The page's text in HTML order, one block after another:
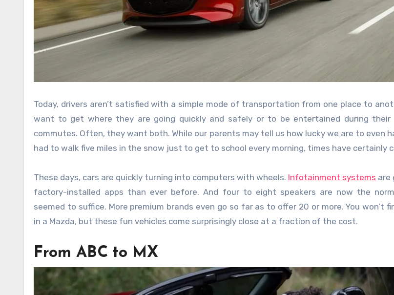
Today, drivers aren’t satisfied with a simple mode of transportation from one place to
want to get where they are going quickly and safely or to be entertained during their
commutes. Often, they want both. While our parents may tell us how lucky we are to even
had to walk five miles in the snow just to get to school every morning, times have certainly
These days, cars are quickly turning into computers with wheels. Infotainment systems are
factory-installed apps than ever before. And four to eight speakers are now the
seemed to suffice. More premium brands even go so far as to offer 20 or more. You won’t
in a Mazda, but these fun vehicles come surprisingly close at a fraction of the cost.
From ABC to MX